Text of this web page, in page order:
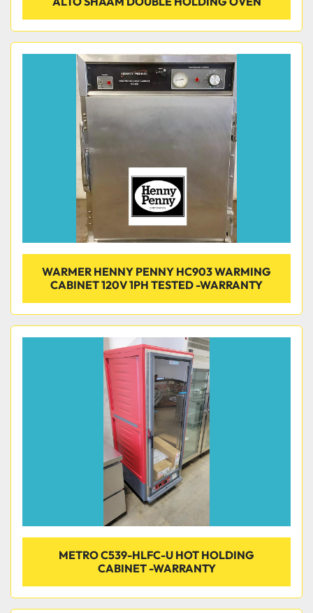
WARMER HENNY PENNY HC903 WARMING
CABINET 120V 1PH TESTED -WARRANTY
METRO C539-HLFC-U HOT HOLDING
CABINET -WARRANTY